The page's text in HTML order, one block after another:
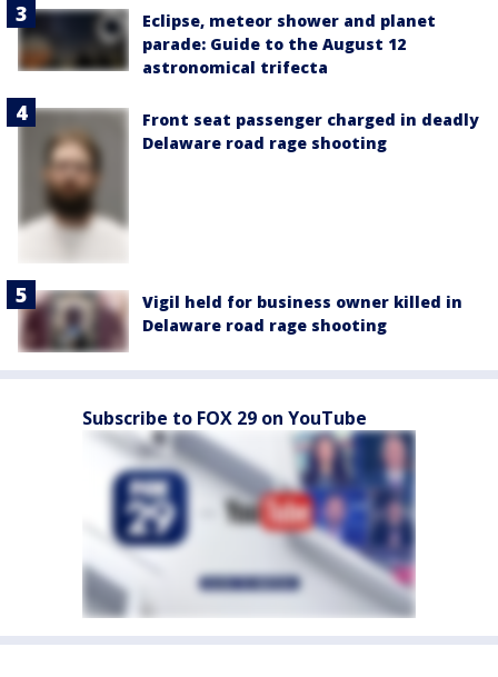
Eclipse, meteor shower and planet
parade: Guide to the August 12
astronomical trifecta
Front seat passenger charged in deadly
Delaware road rage shooting
Vigil held for business owner killed in
Delaware road rage shooting
Subscribe to FOX 29 on YouTube